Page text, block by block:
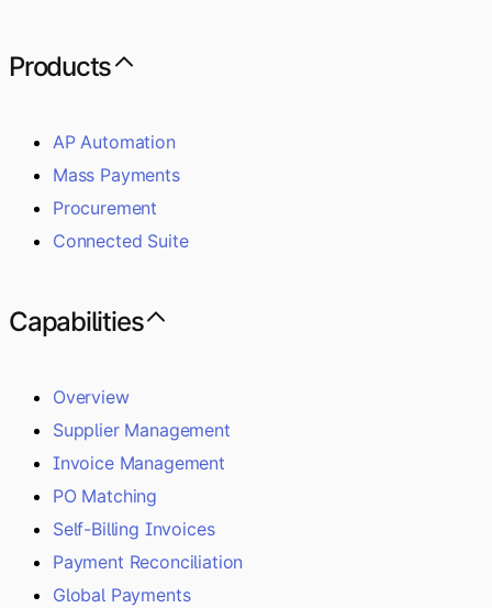
Products
AP Automation
Mass Payments
Procurement
Connected Suite
Capabilities
Overview
Supplier Management
Invoice Management
PO Matching
Self-Billing Invoices
Payment Reconciliation
Global Payments